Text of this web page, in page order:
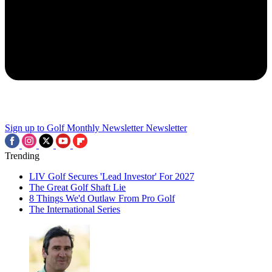
Sign up to Golf Monthly Newsletter Newsletter
Trending
LIV Golf Secures 'Lead Investor' For 2027
The Great Golf Shaft Lie
8 Things We'd Outlaw From Pro Golf
The International Series